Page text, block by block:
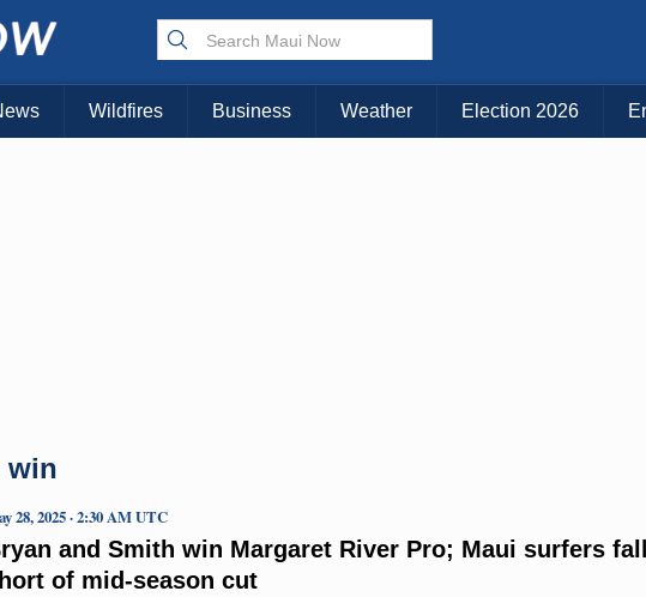
Choose Your Island:
KAUAI MAUI BIG ISLAND
Wildfires Business Weather Election 2026
win
and Smith win Margaret River Pro; Maui surfers fall
of mid-season cut
28, 2025 · 2:30 AM UTC